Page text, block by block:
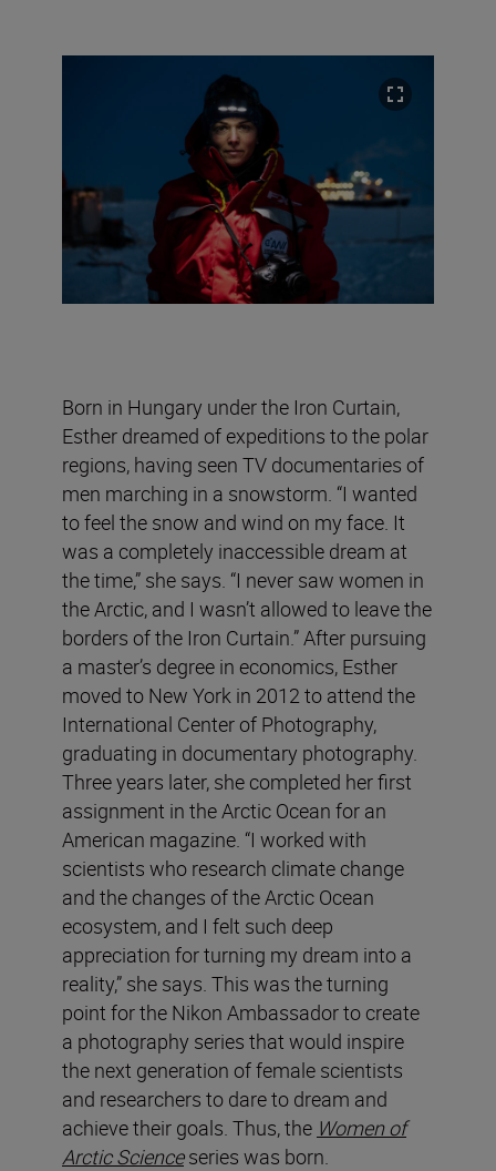
Born in Hungary under the Iron Curtain,
Esther dreamed of expeditions to the polar
regions, having seen TV documentaries of
men marching in a snowstorm. “I wanted
to feel the snow and wind on my face. It
was a completely inaccessible dream at
the time,” she says. “I never saw women in
the Arctic, and I wasn’t allowed to leave the
borders of the Iron Curtain.” After pursuing
a master’s degree in economics, Esther
moved to New York in 2012 to attend the
International Center of Photography,
graduating in documentary photography.
Three years later, she completed her first
assignment in the Arctic Ocean for an
American magazine. “I worked with
scientists who research climate change
and the changes of the Arctic Ocean
ecosystem, and I felt such deep
appreciation for turning my dream into a
reality,” she says. This was the turning
point for the Nikon Ambassador to create
a photography series that would inspire
the next generation of female scientists
and researchers to dare to dream and
achieve their goals. Thus, the Women of
Arctic Scienceseries was born.